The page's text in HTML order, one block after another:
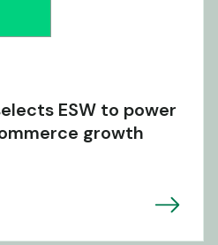
ESW to power
growth